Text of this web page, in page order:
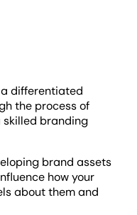
differentiated
the process of
skilled branding
brand assets
how your
about them and